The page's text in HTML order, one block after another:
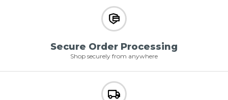
Secure Order Processing
Shop securely from anywhere